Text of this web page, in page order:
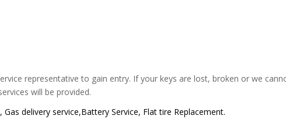
representative to gain entry. If your keys are lost, broken or we
will be provided.
delivery service,Battery Service, Flat tire Replacement.